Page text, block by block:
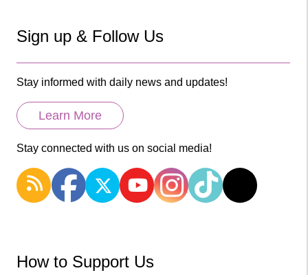
Sign up & Follow Us
Stay informed with daily news and updates!
Learn More
Stay connected with us on social media!
How to Support Us